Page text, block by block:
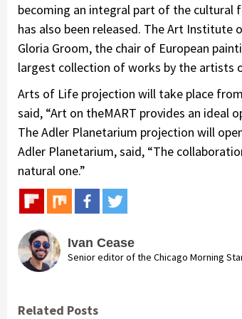
becoming an integral part of the cultural
has also been released. The Art Institute
Gloria Groom, the chair of European
largest collection of works by the artists
Arts of Life projection will take place
said, “Art on theMART provides an
The Adler Planetarium projection will
Adler Planetarium, said, “The
natural one.”
Ivan Cease
Senior editor of the Chicago Morning
Related Posts